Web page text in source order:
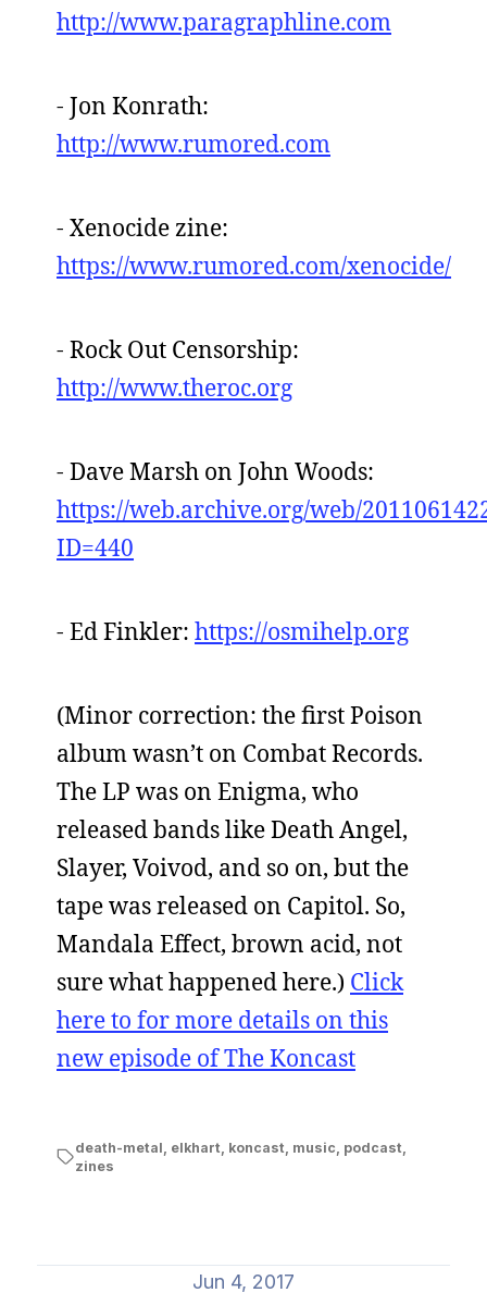
http://www.paragraphline.com
- Jon Konrath:
http://www.rumored.com
- Xenocide zine:
https://www.rumored.com/xenocide/
- Rock Out Censorship:
http://www.theroc.org
- Dave Marsh on John Woods:
https://web.archive.org/web/
ID=440
- Ed Finkler: https://osmihelp.org
(Minor correction: the first Poison
album wasn’t on Combat Records.
The LP was on Enigma, who
released bands like Death Angel,
Slayer, Voivod, and so on, but the
tape was released on Capitol. So,
Mandala Effect, brown acid, not
sure what happened here.) Click
here to for more details on this
new episode of The Koncast
death-metal, elkhart, koncast, music, podcast,
zines
Jun 4, 2017